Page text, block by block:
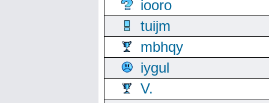
iooro
tuijm
mbhqy
iygul
V.